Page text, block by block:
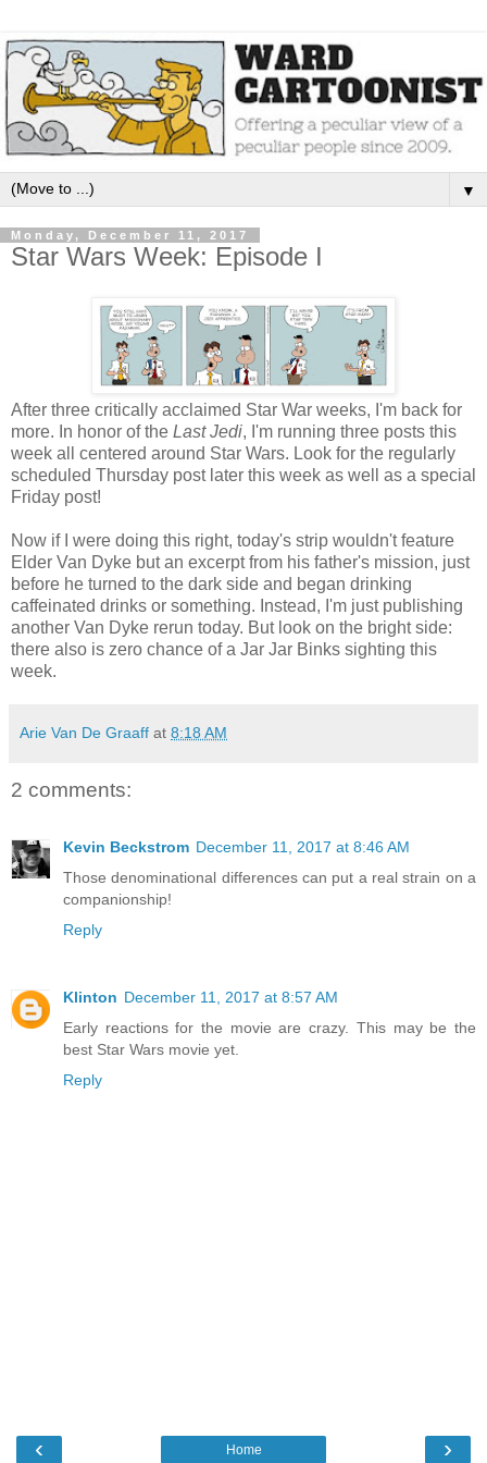
▼
Monday, December 11, 2017
Star Wars Week: Episode I
After three critically acclaimed Star War weeks, I'm back for
more. In honor of the Last Jedi, I'm running three posts this
week all centered around Star Wars. Look for the regularly
scheduled Thursday post later this week as well as a special
Friday post!
Now if I were doing this right, today's strip wouldn't feature
Elder Van Dyke but an excerpt from his father's mission, just
before he turned to the dark side and began drinking
caffeinated drinks or something. Instead, I'm just publishing
another Van Dyke rerun today. But look on the bright side:
there also is zero chance of a Jar Jar Binks sighting this
week.
Arie Van De Graaff at 8:18 AM
2 comments:
Kevin Beckstrom December 11, 2017 at 8:46 AM
Those denominational differences can put a real strain on a
companionship!
Reply
Klinton December 11, 2017 at 8:57 AM
Early reactions for the movie are crazy. This may be the
best Star Wars movie yet.
Reply
‹ ›
Home